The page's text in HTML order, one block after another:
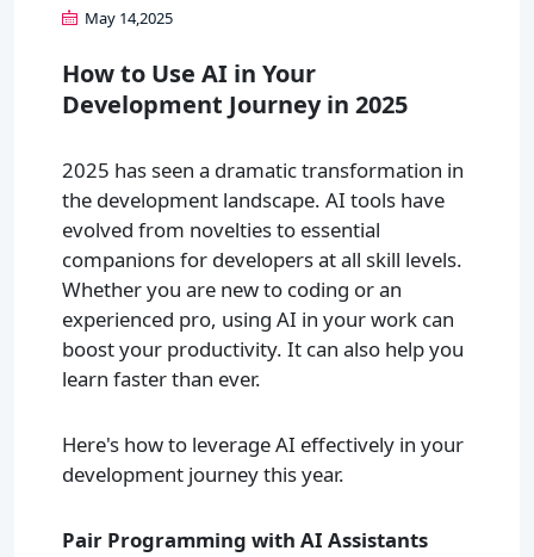
May 14,2025
How to Use AI in Your
Development Journey in 2025
2025 has seen a dramatic transformation in
the development landscape. AI tools have
evolved from novelties to essential
companions for developers at all skill levels.
Whether you are new to coding or an
experienced pro, using AI in your work can
boost your productivity. It can also help you
learn faster than ever.
Here's how to leverage AI effectively in your
development journey this year.
Pair Programming with AI Assistants